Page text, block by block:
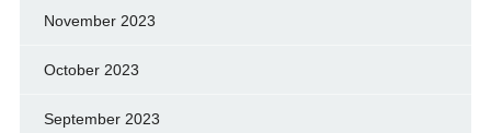
November 2023
October 2023
September 2023